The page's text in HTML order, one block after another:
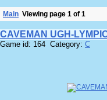
Main Viewing page 1 of 1
CAVEMAN UGH-
Game id: 164 Category: C